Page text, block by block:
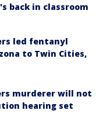
back in classroom
led fentanyl
to Twin Cities,
murderer will not
hearing set